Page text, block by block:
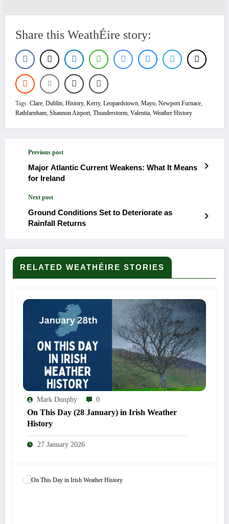
Share this WeathÉire story:
Tags: Clare, Dublin, History, Kerry, Leopardstown, Mayo, Newport Furnace,
Rathfarnham, Shannon Airport, Thunderstorm, Valentia, Weather History
Previous post
Major Atlantic Current Weakens: What It Means
for Ireland
Next post
Ground Conditions Set to Deteriorate as
Rainfall Returns
RELATED WEATHÉIRE STORIES
Mark Dunphy 0
On This Day (28 January) in Irish Weather
History
27 January 2026